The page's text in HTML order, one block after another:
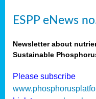
ESPP eNews
Newsletter about
Sustainable
Please subscribe